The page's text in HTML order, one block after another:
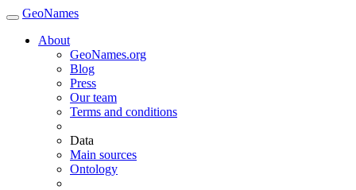
GeoNames
About
GeoNames.org
Blog
Press
Our team
Terms and conditions
Data
Main sources
Ontology